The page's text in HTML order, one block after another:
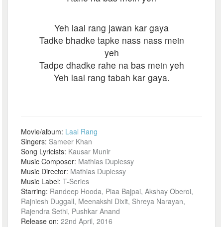
Yeh laal rang jawan kar gaya
Tadke bhadke tapke nass nass mein
yeh
Tadpe dhadke rahe na bas mein yeh
Yeh laal rang tabah kar gaya.
Movie/album: Laal Rang
Singers: Sameer Khan
Song Lyricists: Kausar Munir
Music Composer: Mathias Duplessy
Music Director: Mathias Duplessy
Music Label:T-Series
Starring: Randeep Hooda, Piaa Bajpai, Akshay Oberoi,
Rajniesh Duggall, Meenakshi Dixit, Shreya Narayan,
Rajendra Sethi, Pushkar Anand
Release on:22nd April, 2016